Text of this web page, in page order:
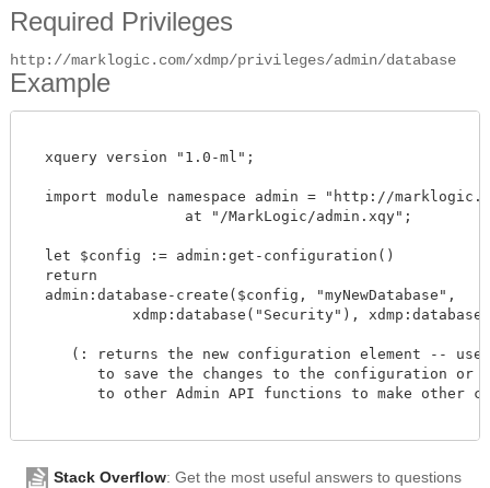
Required Privileges
http://marklogic.com/xdmp/privileges/admin/database
Example
  xquery version "1.0-ml";
import module namespace admin = "http://
  let $config := admin:get-configuration()
  return
  admin:database-create($config, "myNewDatabase",
xdmp:database("Security"),
(: returns the new configuration element -- use
to save the changes to the configuration or
to other Admin API functions to make other
Stack Overflow: Get the most useful answers to questions